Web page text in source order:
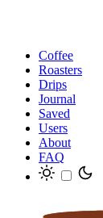
Coffee
Roasters
Drips
Journal
Saved
Users
About
FAQ